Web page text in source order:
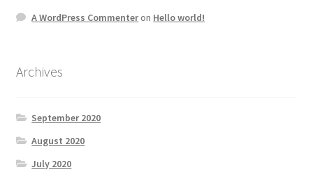
A WordPress Commenteron Hello world!
Archives
September 2020
August 2020
July 2020